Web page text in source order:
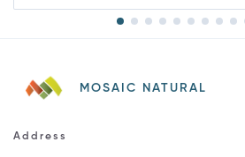
MOSAIC NATURAL
Address